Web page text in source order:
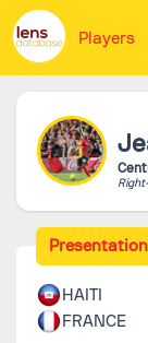
Players
Presentation
HAITI
FRANCE